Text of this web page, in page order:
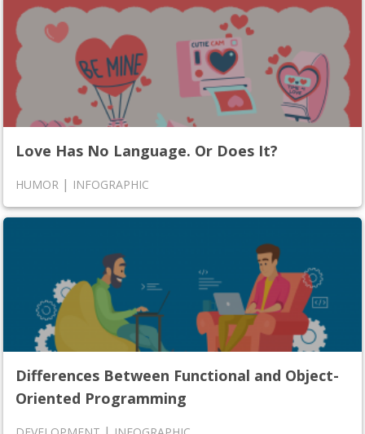
Love Has No Language. Or Does It?
HUMOR | INFOGRAPHIC
Differences Between Functional and Object-
Oriented Programming